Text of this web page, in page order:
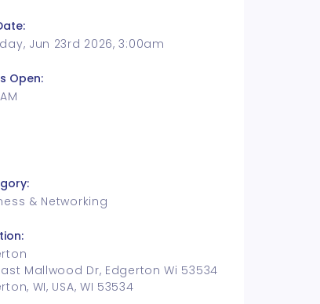
Jun 23rd 2026, 3:00am
Open:
& Networking
Mallwood Dr, Edgerton Wi 53534
WI, USA, WI 53534